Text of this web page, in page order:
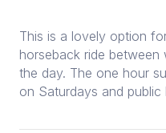
This is a lovely option
horseback ride
the day. The one hour
on Saturdays and public